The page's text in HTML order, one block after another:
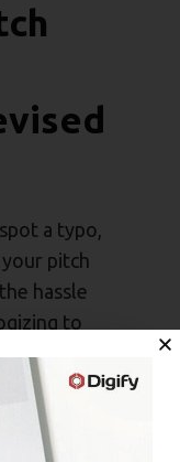
a typo,
pitch
hassle
to
with file
your pitch